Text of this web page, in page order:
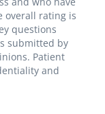
overall rating is
questions
submitted by
Patient
and